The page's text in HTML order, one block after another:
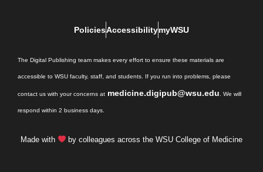
PoliciesAccessibilitymyWSU
The Digital Publishing team makes every effort to ensure these materials are
accessible to WSU faculty, staff, and students. If you run into problems, please
contact us with your concerns at medicine.digipub@wsu.edu . We will
respond within 2 business days.
Made with by colleagues across the WSU College of Medicine